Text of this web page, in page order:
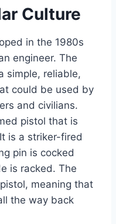
Culture
in the 1980s
engineer. The
simple, reliable,
could be used by
and civilians.
pistol that is
is a striker-fired
pin is cocked
is racked. The
meaning that
the way back